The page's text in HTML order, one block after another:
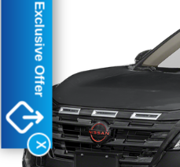
X
Exclusive Offer